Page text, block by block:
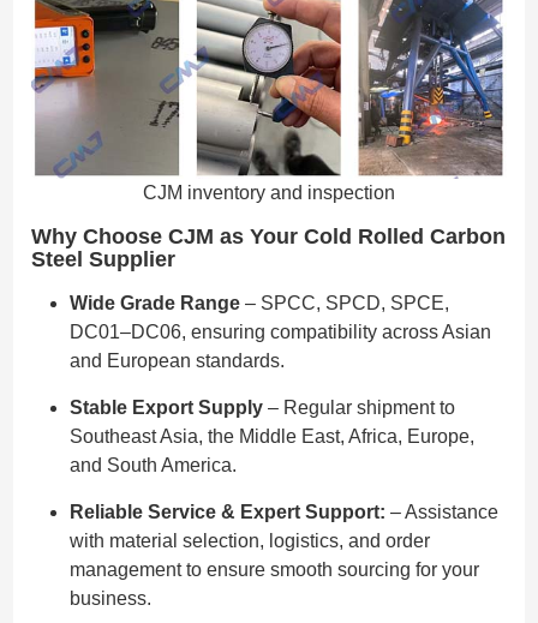
CJM inventory and inspection
Why Choose CJM as Your Cold Rolled Carbon
Steel Supplier
Wide Grade Range – SPCC, SPCD, SPCE,
DC01–DC06, ensuring compatibility across Asian
and European standards.
Stable Export Supply – Regular shipment to
Southeast Asia, the Middle East, Africa, Europe,
and South America.
Reliable Service & Expert Support: – Assistance
with material selection, logistics, and order
management to ensure smooth sourcing for your
business.